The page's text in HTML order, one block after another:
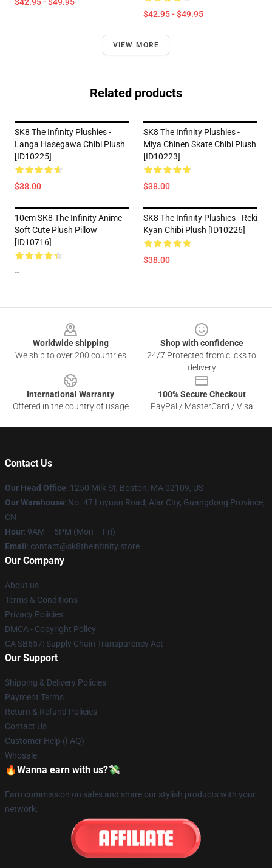
$42.95 - $49.95
VIEW MORE
Related products
SK8 The Infinity Plushies -
Langa Hasegawa Chibi Plush
[ID10225]
$38.00
SK8 The Infinity Plushies -
Miya Chinen Skate Chibi Plush
[ID10223]
$38.00
10cm SK8 The Infinity Anime
Soft Cute Plush Pillow
[ID10716]
--
SK8 The Infinity Plushies - Reki
Kyan Chibi Plush [ID10226]
$38.00
Worldwide shipping
We ship to over 200 countries
Shop with confidence
24/7 Protected from clicks to
delivery
International Warranty
Offered in the country of usage
100% Secure Checkout
PayPal / MasterCard / Visa
Contact Us
Our Head Office: 1250 Milk St, Boston, MA 02109, US
Our Warehouse: No. 47 Luyuan Road, Alar City, Guangdong Province,
CN
Hour: 9AM – 5PM (Mon – Fri)
Email : contact@sk8theinfinity.store
Our Company
About us
Terms & Conditions
Privacy Policies
DMCA - Copyright Policy
CA SB657: Supply Chain Transparency Act
Our Support
Shipping & Delivery Policies
Payment Terms
Return & Refund Policies
Contact Us
Customer Help (FAQ)
Whosale
🔥Wanna earn with us?💸
Earn commission on sales and share our stylish products with your
network.